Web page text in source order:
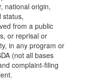
national origin,
status,
from a public
or reprisal or
in any program or
(not all bases
complaint-filing